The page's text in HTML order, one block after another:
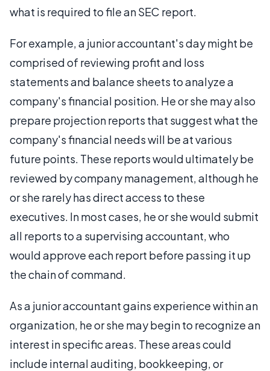
what is required to file an SEC report.
For example, a junior accountant's day might be
comprised of reviewing profit and loss
statements and balance sheets to analyze a
company's financial position. He or she may also
prepare projection reports that suggest what the
company's financial needs will be at various
future points. These reports would ultimately be
reviewed by company management, although he
or she rarely has direct access to these
executives. In most cases, he or she would submit
all reports to a supervising accountant, who
would approve each report before passing it up
the chain of command.
As a junior accountant gains experience within an
organization, he or she may begin to recognize an
interest in specific areas. These areas could
include internal auditing, bookkeeping, or